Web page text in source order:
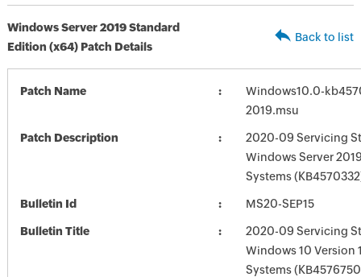
Windows Server 2019 Standard
Edition (x64) Patch Details
Back to list
Patch Name
Windows10.0-
2019.msu
Patch Description
2020-09 Servicing
Windows Server
Systems
Bulletin Id MS20-SEP15
Bulletin Title
2020-09 Servicing
Windows 10 Version
Systems